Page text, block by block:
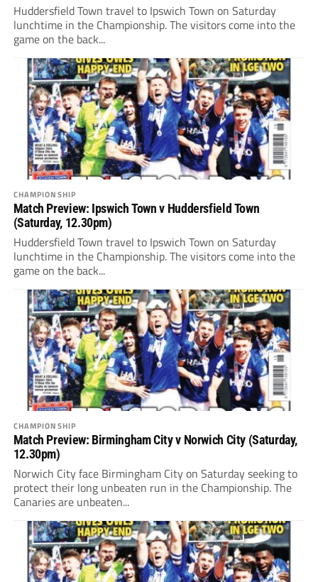
Huddersfield Town travel to Ipswich Town on Saturday
lunchtime in the Championship. The visitors come into the
game on the back...
CHAMPIONSHIP
Match Preview: Ipswich Town v Huddersfield Town
(Saturday, 12.30pm)
Huddersfield Town travel to Ipswich Town on Saturday
lunchtime in the Championship. The visitors come into the
game on the back...
CHAMPIONSHIP
Match Preview: Birmingham City v Norwich City (Saturday,
12.30pm)
Norwich City face Birmingham City on Saturday seeking to
protect their long unbeaten run in the Championship. The
Canaries are unbeaten...